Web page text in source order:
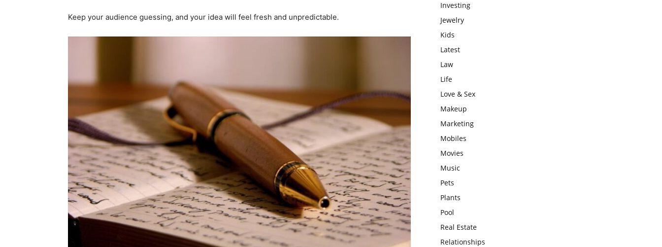
Keep your audience guessing, and your idea will feel fresh and unpredictable.
Investing
Jewelry
Kids
Latest
Law
Life
Love & Sex
Makeup
Marketing
Mobiles
Movies
Music
Pets
Plants
Pool
Real Estate
Relationships